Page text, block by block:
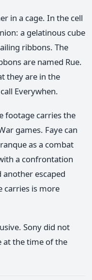
in a cage. In the cell
a gelatinous cube
ribbons. The
are named Rue.
they are in the
Everywhen.
footage carries the
games. Faye can
as a combat
a confrontation
another escaped
carries is more
Sony did not
at the time of the